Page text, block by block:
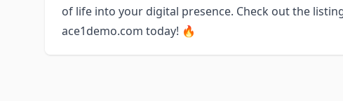
of life into your digital presence. Check out the
ace1demo.com today! 🔥